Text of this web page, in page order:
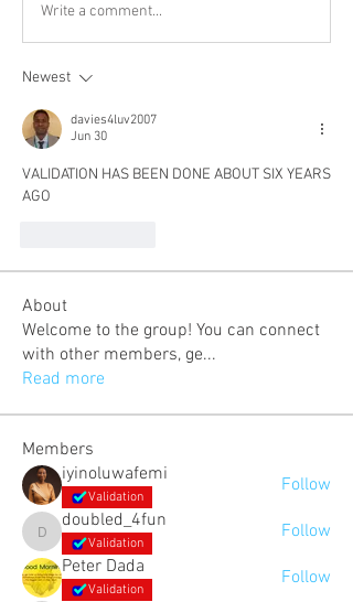
Write a comment...
Newest
davies4luv2007
Jun 30
VALIDATION HAS BEEN DONE ABOUT SIX YEARS
AGO
About
Welcome to the group! You can connect
with other members, ge...
Read more
Members
iyinoluwafemi
Validation
Follow
doubled_4fun
doubled_4fun
Validation
Follow
Peter Dada
Validation
Follow